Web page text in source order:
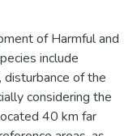
of Harmful and
include
disturbance of the
considering the
40 km far